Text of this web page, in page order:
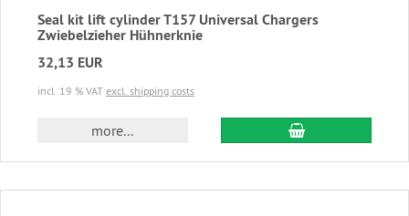
Seal kit lift cylinder T157 Universal Chargers
Zwiebelzieher Hühnerknie
32,13 EUR
incl. 19 % VAT excl. shipping costs
more... add to cart